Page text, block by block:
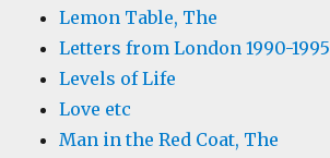
Lemon Table, The
Letters from London 1990-1995
Levels of Life
Love etc
Man in the Red Coat, The